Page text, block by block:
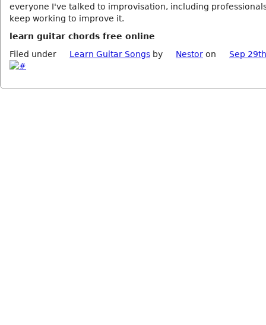
everyone I've talked to improvisation, including
keep working to improve it.
learn guitar chords free online
Filed under
Learn Guitar Songs by Nestor on Sep